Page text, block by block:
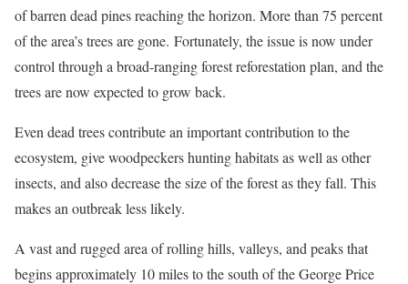
of barren dead pines reaching the horizon. More than 75 percent
of the area’s trees are gone. Fortunately, the issue is now under
control through a broad-ranging forest reforestation plan, and the
trees are now expected to grow back.
Even dead trees contribute an important contribution to the
ecosystem, give woodpeckers hunting habitats as well as other
insects, and also decrease the size of the forest as they fall. This
makes an outbreak less likely.
A vast and rugged area of rolling hills, valleys, and peaks that
begins approximately 10 miles to the south of the George Price